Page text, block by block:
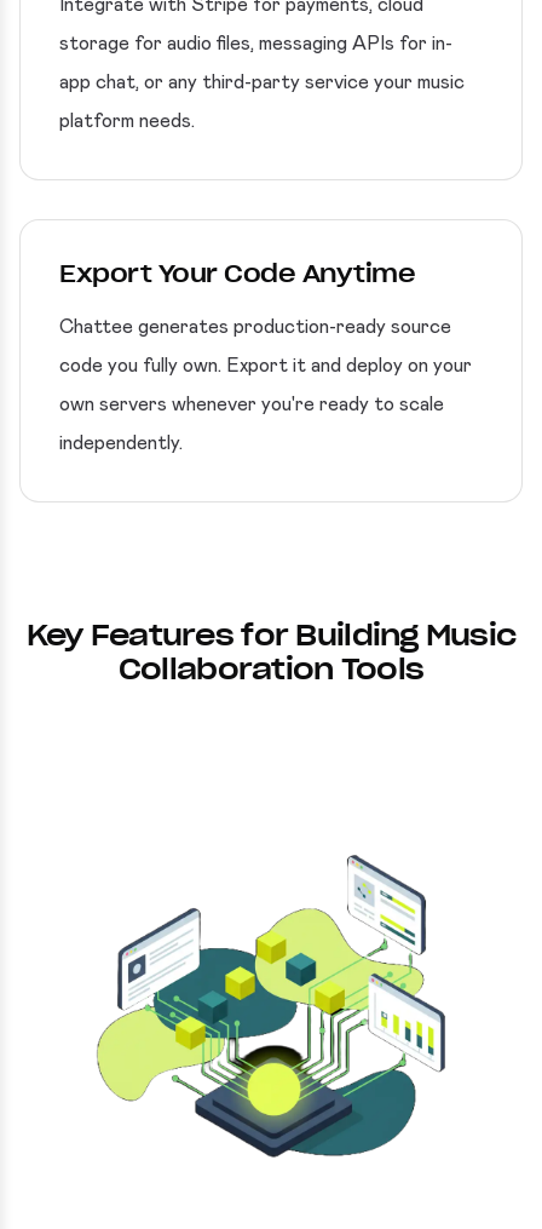
Integrate with Stripe for payments, cloud
storage for audio files, messaging APIs for in-
app chat, or any third-party service your music
platform needs.
Export Your Code Anytime
Chattee generates production-ready source
code you fully own. Export it and deploy on your
own servers whenever you're ready to scale
independently.
Key Features for Building Music
Collaboration Tools